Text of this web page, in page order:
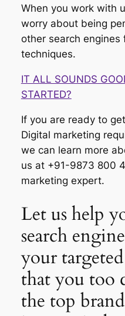
When you work with
worry about being
other search engines
techniques.
IT ALL SOUNDS
STARTED?
If you are ready to
Digital marketing
we can learn more
us at +91-9873 800
marketing expert.
Let us help
search
your
that you too
the top